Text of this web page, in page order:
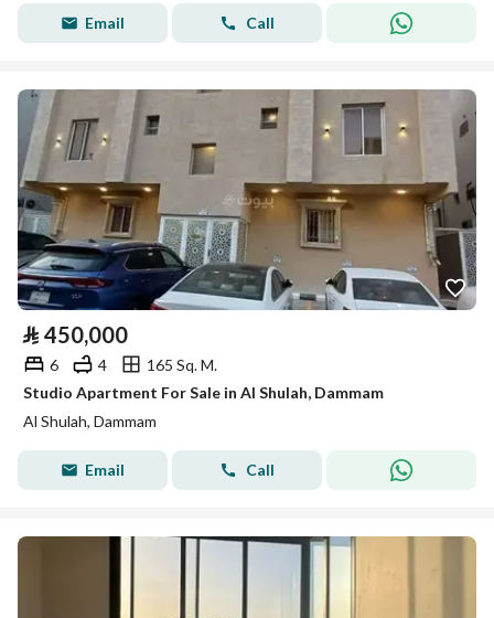
Email Call
⃁ 450,000
6 4
165 Sq. M.
Studio Apartment For Sale in Al Shulah, Dammam
Al Shulah, Dammam
Email Call